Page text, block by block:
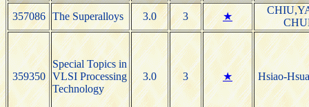
357086 The Superalloys 3.0 3 ★
359350
Special Topics in
VLSI Processing
Technology
3.0 3 ★ Hsiao-